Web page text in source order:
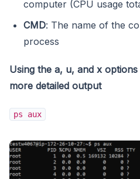
computer (CPU usage
CMD: The name of the
process
Using the a, u, and x
more detailed output
ps aux